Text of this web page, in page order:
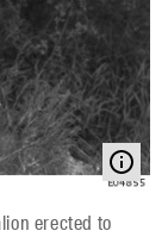
erected to